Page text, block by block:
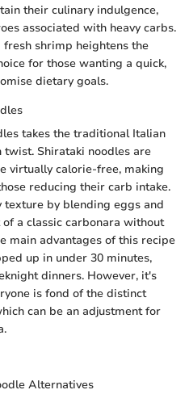
their culinary indulgence,
associated with heavy carbs.
shrimp heightens the
for those wanting a quick,
dietary goals.
takes the traditional Italian
Shirataki noodles are
virtually calorie-free, making
reducing their carb intake.
texture by blending eggs and
a classic carbonara without
main advantages of this recipe
up in under 30 minutes,
dinners. However, it's
is fond of the distinct
can be an adjustment for
Alternatives